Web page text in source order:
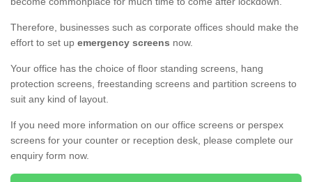
Therefore, businesses such as corporate offices should make the
effort to set up emergency screens now.
Your office has the choice of floor standing screens, hang
protection screens, freestanding screens and partition screens to
suit any kind of layout.
If you need more information on our office screens or perspex
screens for your counter or reception desk, please complete our
enquiry form now.